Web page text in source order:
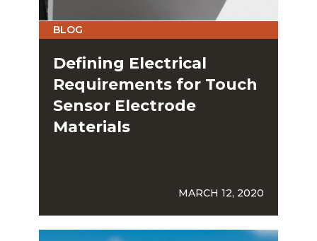
BLOG
Defining Electrical
Requirements for Touch
Sensor Electrode
Materials
MARCH 12, 2020